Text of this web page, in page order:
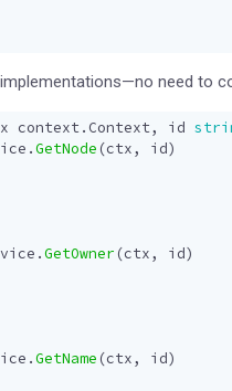
need to
context. Context, id
.GetNode (ctx, id)
.GetOwner (ctx, id)
.GetName (ctx, id)